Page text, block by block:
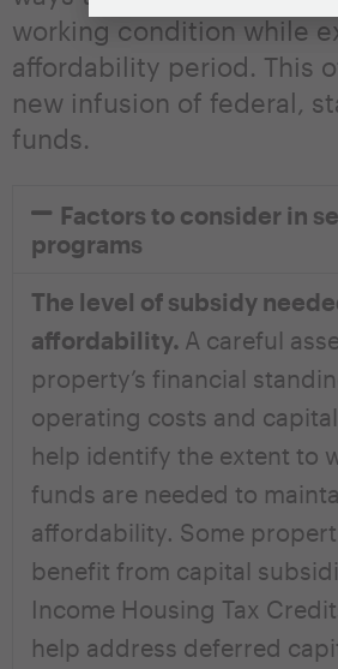
working condition while
affordability period. This
new infusion of federal,
funds.
Factors to consider in
programs
The level of subsidy
affordability. A careful
property’s financial
operating costs and
help identify the extent to
funds are needed to
affordability. Some
benefit from capital
Income Housing Tax
help address deferred